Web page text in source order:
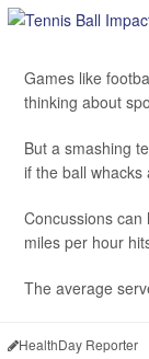
Games like
thinking about
But a smashing
if the ball
Concussions
miles per hour
The average
HealthDay Reporter